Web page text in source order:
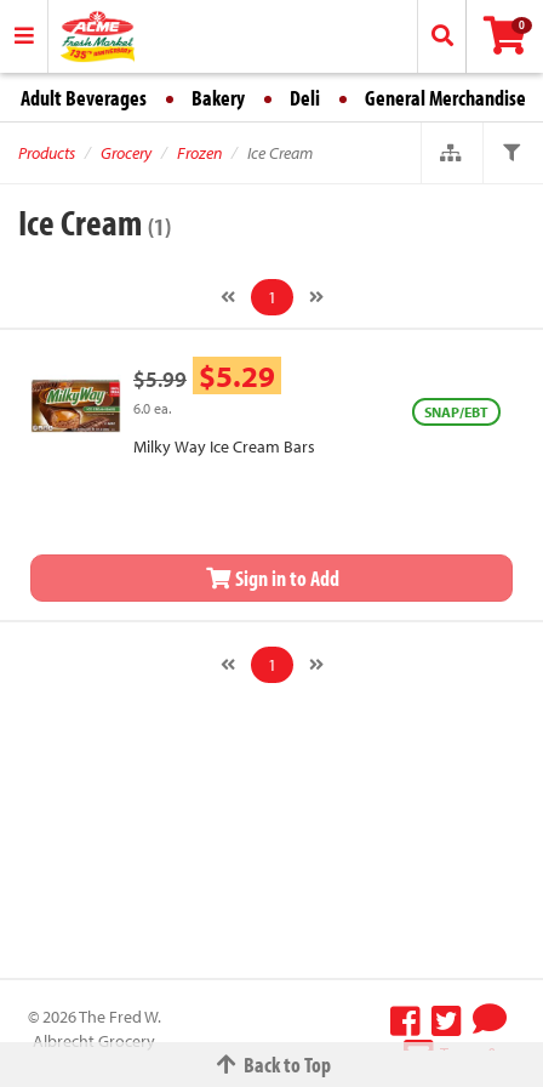
0
Adult Beverages Bakery Deli General Merchandise
Products Grocery Frozen Ice Cream
Ice Cream (1)
1
$5.99 $5.29
6.0 ea. SNAP/EBT
Milky Way Ice Cream Bars
Sign in to Add
1
Back to Top
© 2026 The Fred W.
Albrecht Grocery
Terms &